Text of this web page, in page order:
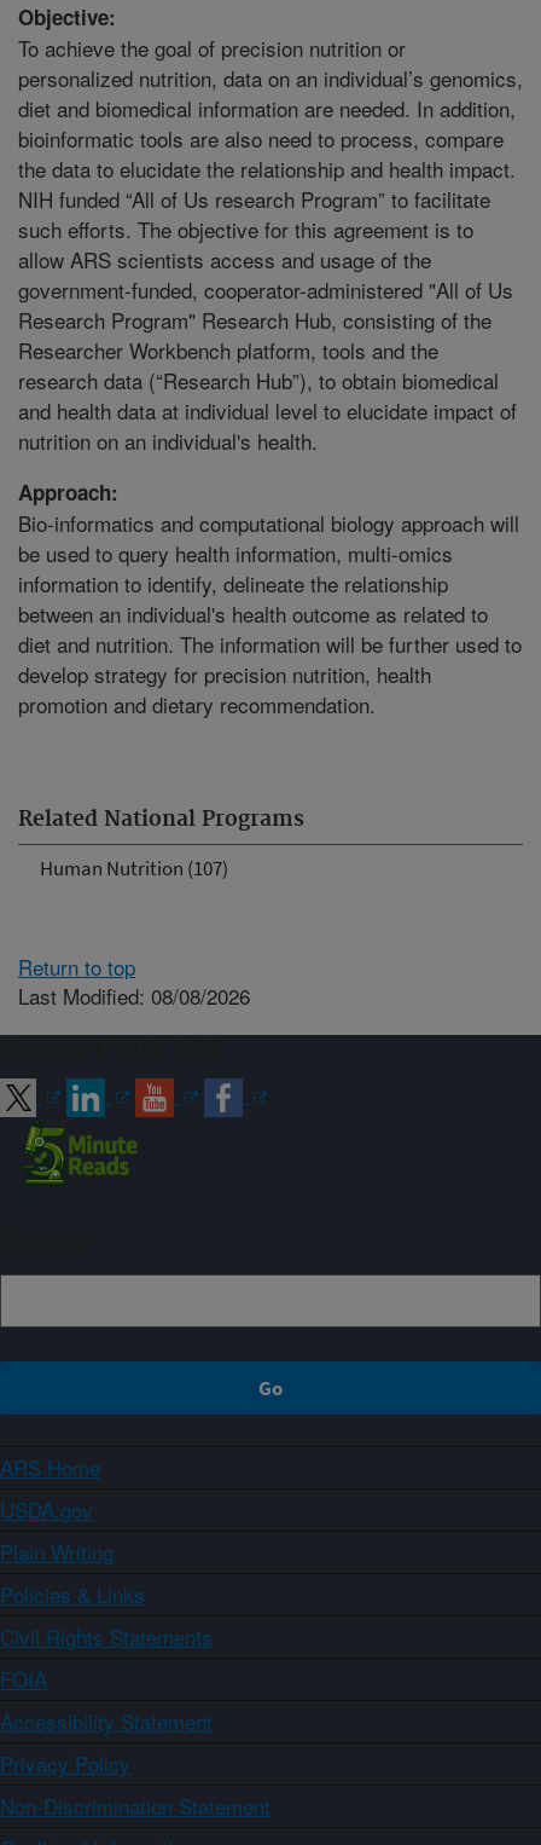
Related National Programs
Human Nutrition (107)
Objective:
To achieve the goal of precision nutrition or
personalized nutrition, data on an individual’s genomics,
diet and biomedical information are needed. In addition,
bioinformatic tools are also need to process, compare
the data to elucidate the relationship and health impact.
NIH funded “All of Us research Program” to facilitate
such efforts. The objective for this agreement is to
allow ARS scientists access and usage of the
government-funded, cooperator-administered "All of Us
Research Program" Research Hub, consisting of the
Researcher Workbench platform, tools and the
research data (“Research Hub”), to obtain biomedical
and health data at individual level to elucidate impact of
nutrition on an individual's health.
Approach:
Bio-informatics and computational biology approach will
be used to query health information, multi-omics
information to identify, delineate the relationship
between an individual's health outcome as related to
diet and nutrition. The information will be further used to
develop strategy for precision nutrition, health
promotion and dietary recommendation.
Return to top
Last Modified: 08/08/2026
ARS Home
USDA.gov
Plain Writing
Policies & Links
Civil Rights Statements
FOIA
Accessibility Statement
Privacy Policy
Non-Discrimination Statement